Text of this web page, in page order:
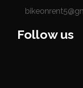
Follow us